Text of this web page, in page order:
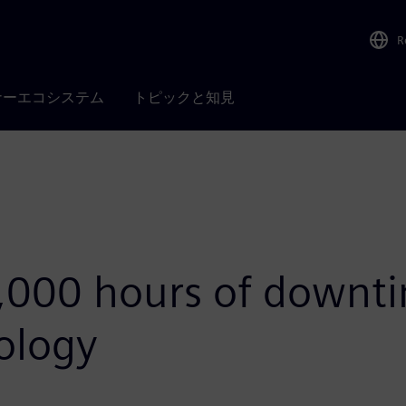
エコシステム トピックと知見
hours of